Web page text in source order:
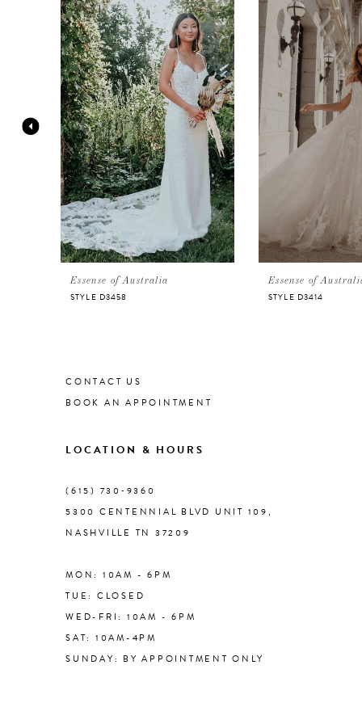
1
2
3
4
5
Essense of Australia
STYLE D3458
Essense of
STYLE D3414
CONTACT US
BOOK AN APPOINTMENT
LOCATION & HOURS
(615) 730‑9360
5300 CENTENNIAL BLVD UNIT 109,
NASHVILLE TN 37209
MON: 10AM - 6PM
TUE: CLOSED
WED-FRI: 10AM - 6PM
SAT: 10AM-4PM
SUNDAY: BY APPOINTMENT ONLY